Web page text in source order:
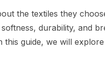
the textiles they
durability, and
guide, we will